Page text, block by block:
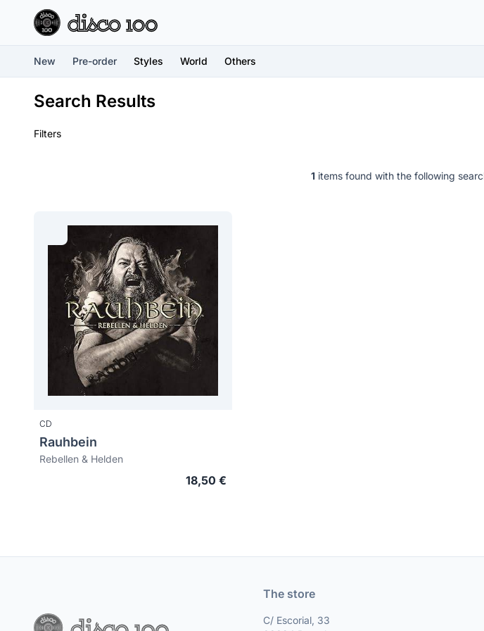
New Pre-order Styles World Others
Search Results
Filters
1items found with the following
CD
Rauhbein
Rebellen & Helden
18,50 €
The store
C/ Escorial, 33